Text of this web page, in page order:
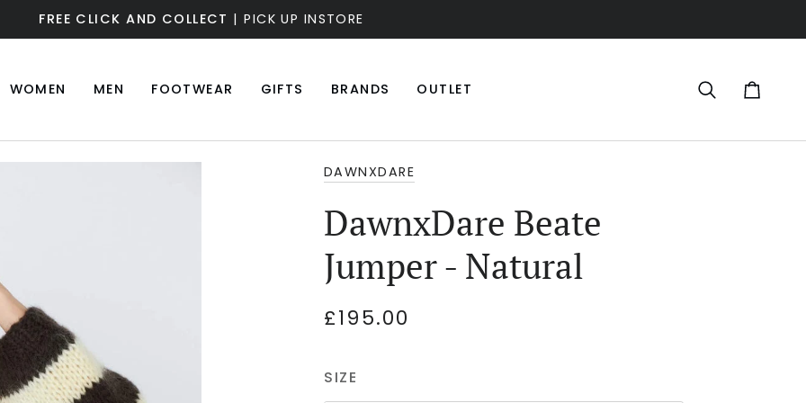
FREE CLICK AND COLLECT | PICK UP INSTORE
WOMEN MEN FOOTWEAR GIFTS BRANDS OUTLET Search Cart
DAWNXDARE
DawnxDare Beate
Jumper - Natural
£195.00
SIZE